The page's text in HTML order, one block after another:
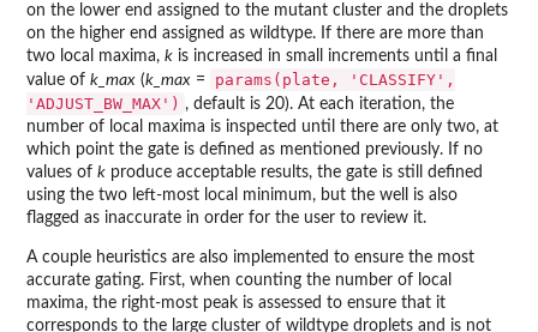
on the lower end assigned to the mutant cluster and the droplets
on the higher end assigned as wildtype. If there are more than
two local maxima, k is increased in small increments until a final
value of k_max (k_max =
params(plate, 'CLASSIFY',
'ADJUST_BW_MAX') , default is 20). At each iteration, the
number of local maxima is inspected until there are only two, at
which point the gate is defined as mentioned previously. If no
values of k produce acceptable results, the gate is still defined
using the two left-most local minimum, but the well is also
flagged as inaccurate in order for the user to review it.
A couple heuristics are also implemented to ensure the most
accurate gating. First, when counting the number of local
maxima, the right-most peak is assessed to ensure that it
corresponds to the large cluster of wildtype droplets and is not